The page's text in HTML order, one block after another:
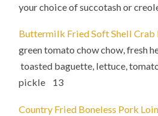
your choice of succotash or
Buttermilk Fried Soft Shell Crab
green tomato chow chow, fresh
toasted baguette, lettuce,
pickle 13
Country Fried Boneless Pork Loin